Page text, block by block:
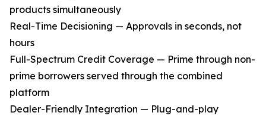
products simultaneously
Real-Time Decisioning — Approvals in seconds, not
hours
Full-Spectrum Credit Coverage — Prime through non-
prime borrowers served through the combined
platform
Dealer-Friendly Integration — Plug-and-play